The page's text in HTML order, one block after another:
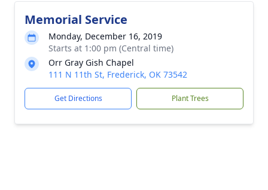
Memorial Service
Monday, December 16, 2019
Starts at 1:00 pm (Central time)
Orr Gray Gish Chapel
111 N 11th St, Frederick, OK 73542
Get Directions Plant Trees